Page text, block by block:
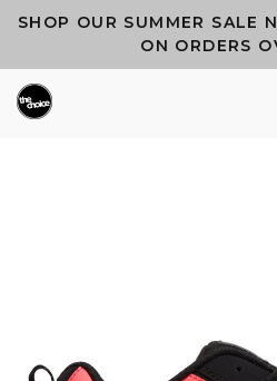
SHOP OUR SUMMER SALE
ON ORDERS